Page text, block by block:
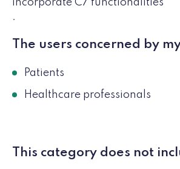
incorporate C7 functionalities
.
The users concerned by
Patients
Healthcare professionals
This category does not